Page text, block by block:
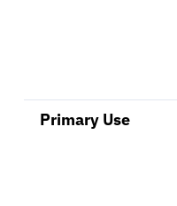
Primary Use